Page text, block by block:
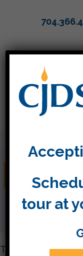
Week
The students had
tour at